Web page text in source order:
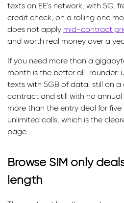
texts on EE's network, with 5G,
credit check, on a rolling one
does not apply mid-contract
and worth real money over a
If you need more than a
month is the better all-rounder:
texts with 5GB of data, still on a
contract and still with no annual
more than the entry deal for
unlimited calls, which is the
page.
Browse SIM only
length